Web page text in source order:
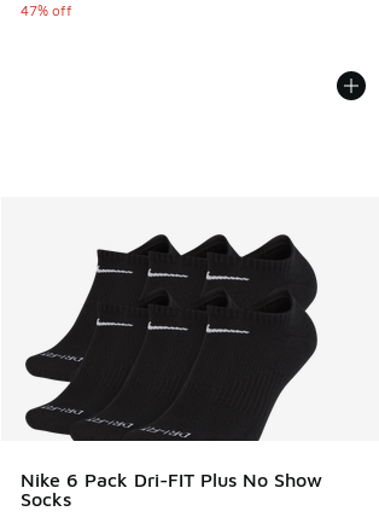
47% off
Nike 6 Pack Dri-FIT Plus No Show
Socks